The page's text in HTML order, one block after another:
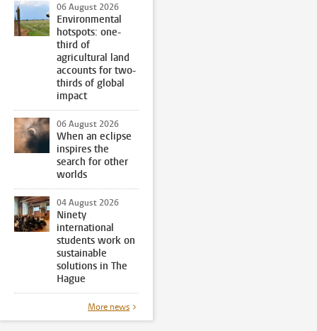
06 August 2026
Environmental
hotspots: one-
third of
agricultural land
accounts for two-
thirds of global
impact
06 August 2026
When an eclipse
inspires the
search for other
worlds
04 August 2026
Ninety
international
students work on
sustainable
solutions in The
Hague
More news